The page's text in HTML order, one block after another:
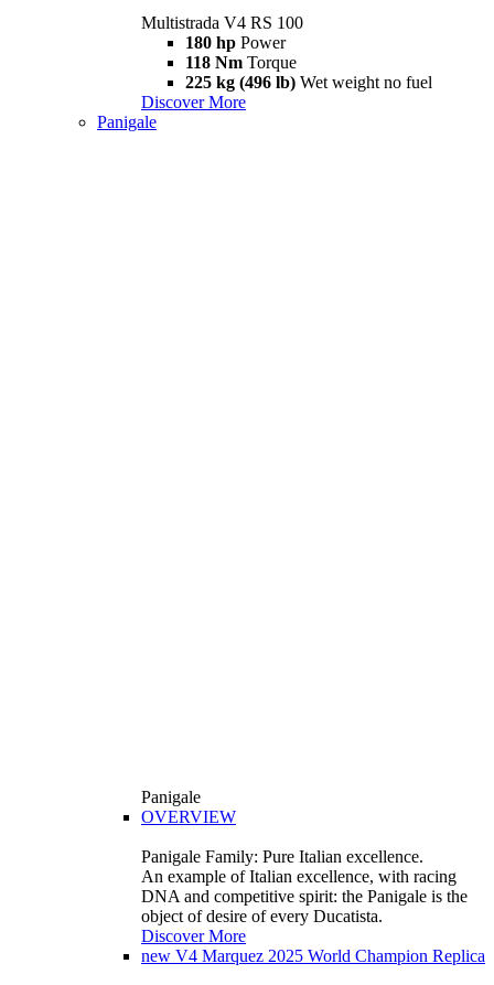
Multistrada V4 RS 100
180 hp Power
118 Nm Torque
225 kg (496 lb) Wet weight no fuel
Discover More
Panigale
Panigale
OVERVIEW
Panigale Family: Pure Italian excellence.
An example of Italian excellence, with racing
DNA and competitive spirit: the Panigale is the
object of desire of every Ducatista.
Discover More
new V4 Marquez 2025 World Champion Replica